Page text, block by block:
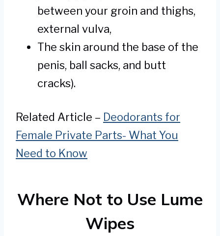
between your groin and thighs,
external vulva,
The skin around the base of the
penis, ball sacks, and butt
cracks).
Related Article – Deodorants for
Female Private Parts- What You
Need to Know
Where Not to Use Lume
Wipes